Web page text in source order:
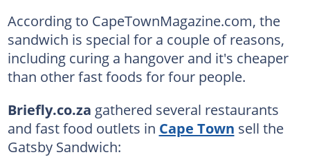
According to CapeTownMagazine.com, the
sandwich is special for a couple of reasons,
including curing a hangover and it's cheaper
than other fast foods for four people.
Briefly.co.za gathered several restaurants
and fast food outlets in Cape Town sell the
Gatsby Sandwich: